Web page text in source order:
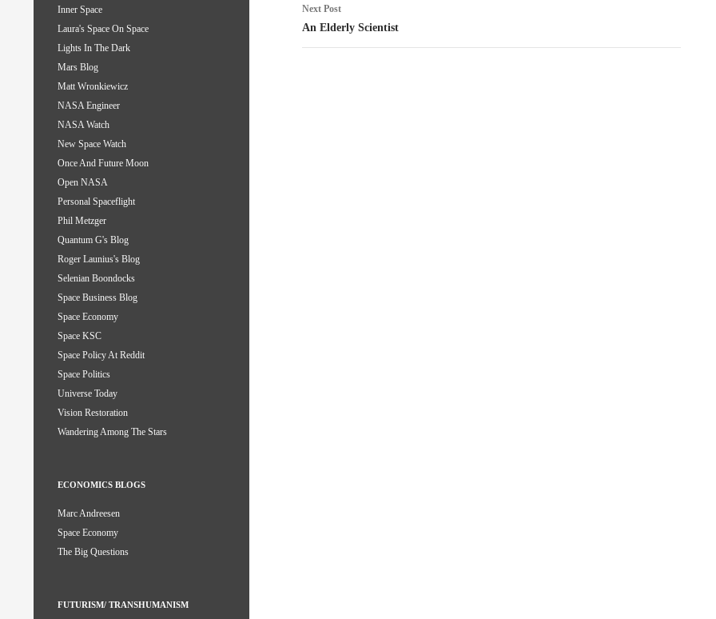
Next Post
An Elderly Scientist
Inner Space
Laura's Space On Space
Lights In The Dark
Mars Blog
Matt Wronkiewicz
NASA Engineer
NASA Watch
New Space Watch
Once And Future Moon
Open NASA
Personal Spaceflight
Phil Metzger
Quantum G's Blog
Roger Launius's Blog
Selenian Boondocks
Space Business Blog
Space Economy
Space KSC
Space Policy At Reddit
Space Politics
Universe Today
Vision Restoration
Wandering Among The Stars
ECONOMICS BLOGS
Marc Andreesen
Space Economy
The Big Questions
FUTURISM/ TRANSHUMANISM